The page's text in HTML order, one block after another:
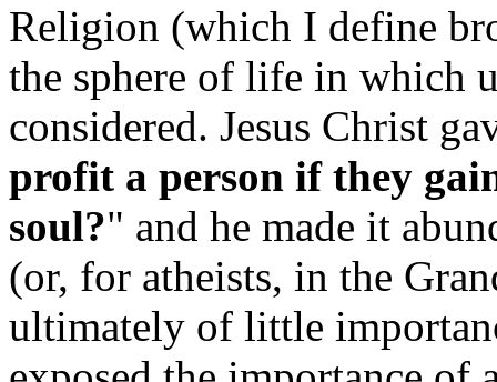
Religion (which I define
the sphere of life in which
considered. Jesus Christ
profit a person if they
soul?" and he made it
(or, for atheists, in the
ultimately of little